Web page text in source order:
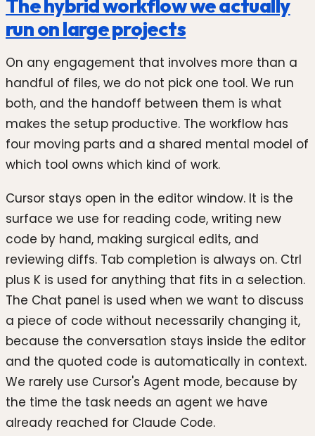
The hybrid workflow we actually
run on large projects
On any engagement that involves more than a
handful of files, we do not pick one tool. We run
both, and the handoff between them is what
makes the setup productive. The workflow has
four moving parts and a shared mental model of
which tool owns which kind of work.
Cursor stays open in the editor window. It is the
surface we use for reading code, writing new
code by hand, making surgical edits, and
reviewing diffs. Tab completion is always on. Ctrl
plus K is used for anything that fits in a selection.
The Chat panel is used when we want to discuss
a piece of code without necessarily changing it,
because the conversation stays inside the editor
and the quoted code is automatically in context.
We rarely use Cursor's Agent mode, because by
the time the task needs an agent we have
already reached for Claude Code.